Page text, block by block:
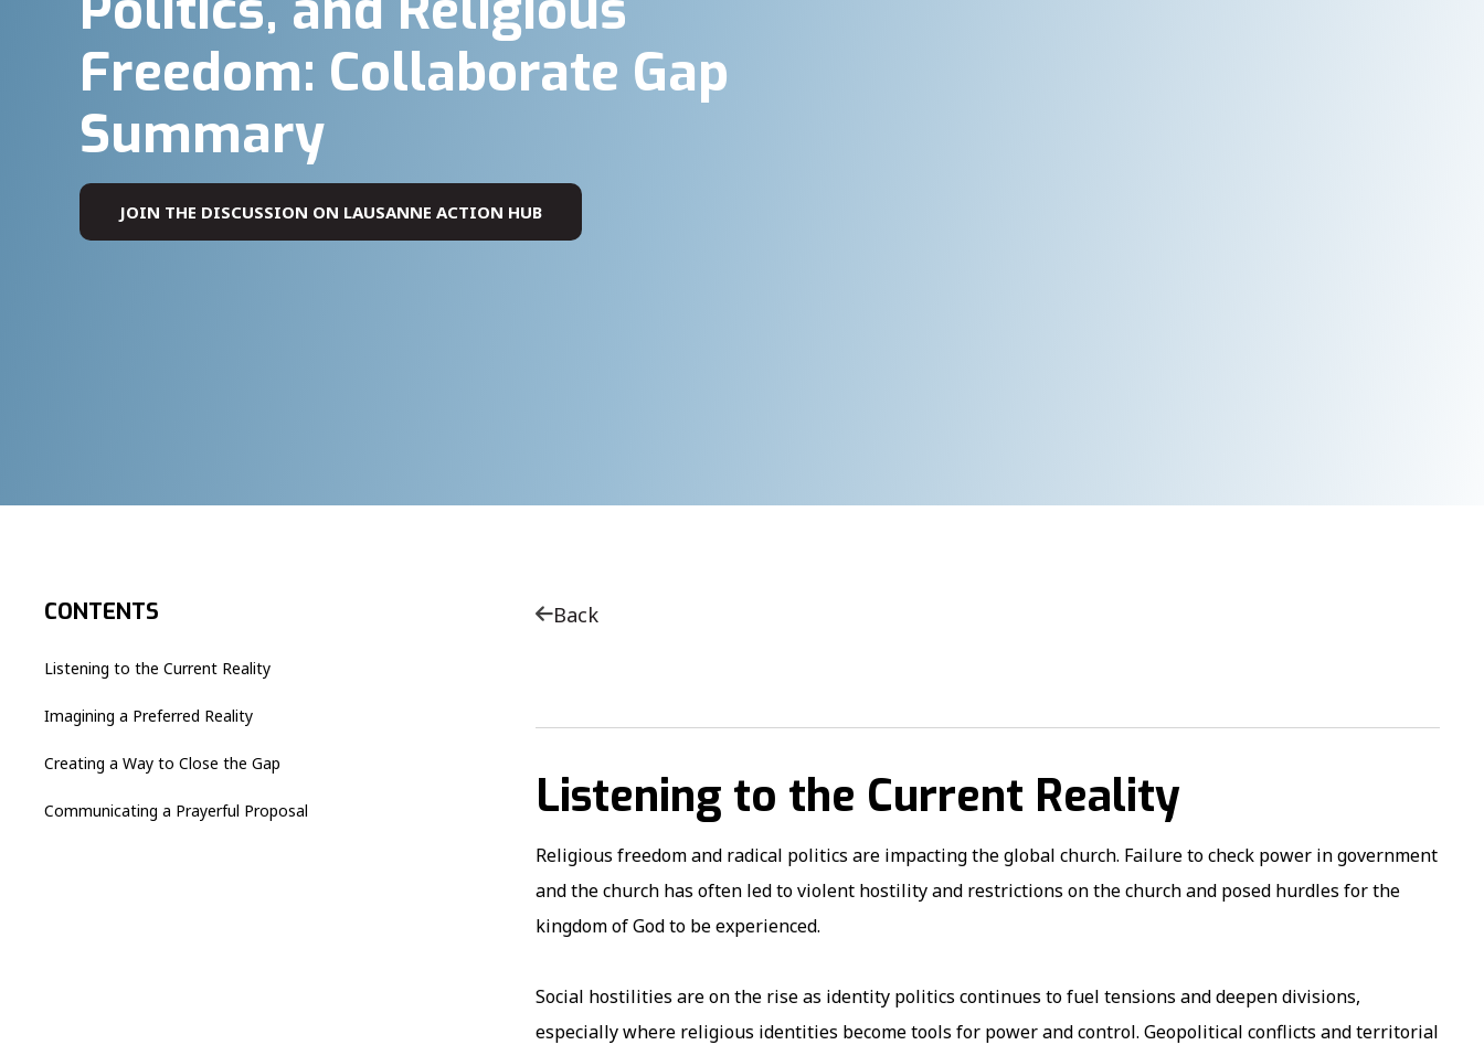
Freedom: Collaborate Gap
Summary
JOIN THE DISCUSSION ON LAUSANNE ACTION HUB
CONTENTS
Listening to the Current Reality
Imagining a Preferred Reality
Creating a Way to Close the Gap
Communicating a Prayerful Proposal
Back
Listening to the Current Reality
Religious freedom and radical politics are impacting the global church. Failure to check power in government
and the church has often led to violent hostility and restrictions on the church and posed hurdles for the
kingdom of God to be experienced.
Social hostilities are on the rise as identity politics continues to fuel tensions and deepen divisions,
especially where religious identities become tools for power and control. Geopolitical conflicts and territorial